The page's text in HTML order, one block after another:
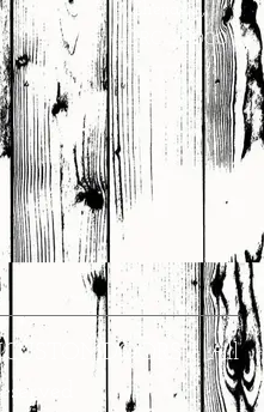
Zhejiang,
PRC 321000
• All